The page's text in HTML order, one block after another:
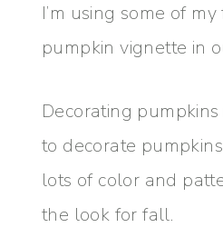
I’m using some of
pumpkin vignette in
Decorating
to decorate
lots of color and
the look for fall.